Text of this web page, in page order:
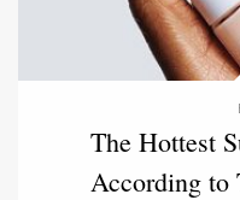
The Hottest
According to